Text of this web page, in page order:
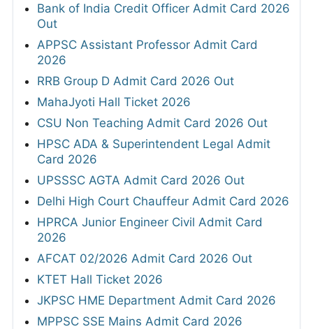
Bank of India Credit Officer Admit Card 2026
Out
APPSC Assistant Professor Admit Card
2026
RRB Group D Admit Card 2026 Out
MahaJyoti Hall Ticket 2026
CSU Non Teaching Admit Card 2026 Out
HPSC ADA & Superintendent Legal Admit
Card 2026
UPSSSC AGTA Admit Card 2026 Out
Delhi High Court Chauffeur Admit Card 2026
HPRCA Junior Engineer Civil Admit Card
2026
AFCAT 02/2026 Admit Card 2026 Out
KTET Hall Ticket 2026
JKPSC HME Department Admit Card 2026
MPPSC SSE Mains Admit Card 2026